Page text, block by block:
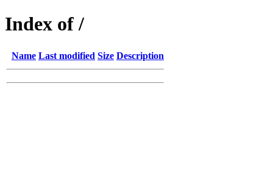
Index of /
Name Last modified Size Description